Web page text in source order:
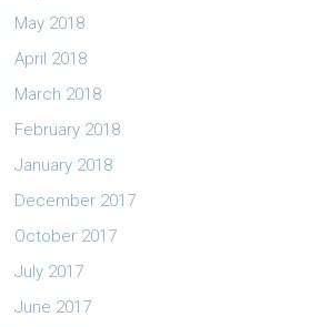
May 2018
April 2018
March 2018
February 2018
January 2018
December 2017
October 2017
July 2017
June 2017